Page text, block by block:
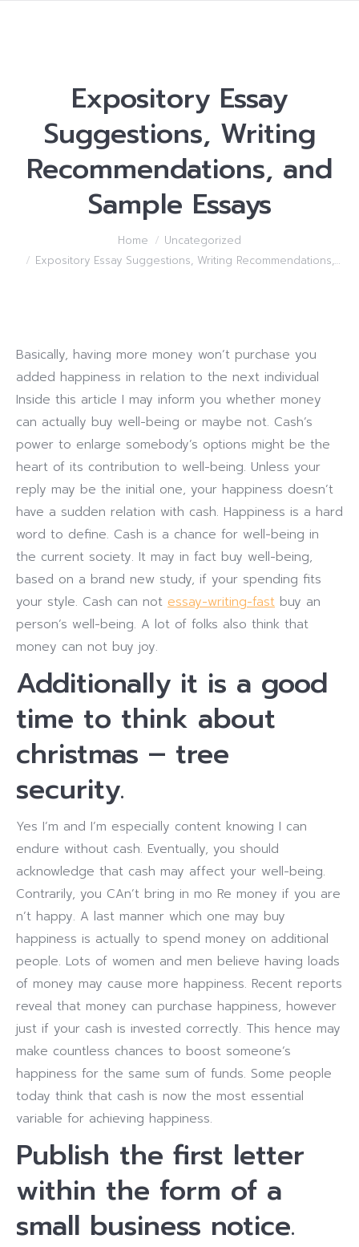
Expository Essay
Suggestions, Writing
Recommendations, and
Sample Essays
Home
Uncategorized
Expository Essay Suggestions, Writing Recommendations,…
Basically, having more money won’t purchase you
added happiness in relation to the next individual
Inside this article I may inform you whether money
can actually buy well-being or maybe not. Cash’s
power to enlarge somebody’s options might be the
heart of its contribution to well-being. Unless your
reply may be the initial one, your happiness doesn’t
have a sudden relation with cash. Happiness is a hard
word to define. Cash is a chance for well-being in
the current society. It may in fact buy well-being,
based on a brand new study, if your spending fits
your style. Cash can not essay-writing-fast buy an
person’s well-being. A lot of folks also think that
money can not buy joy.
Additionally it is a good
time to think about
christmas – tree
security.
Yes I’m and I’m especially content knowing I can
endure without cash. Eventually, you should
acknowledge that cash may affect your well-being.
Contrarily, you CAn’t bring in mo Re money if you are
n’t happy. A last manner which one may buy
happiness is actually to spend money on additional
people. Lots of women and men believe having loads
of money may cause more happiness. Recent reports
reveal that money can purchase happiness, however
just if your cash is invested correctly. This hence may
make countless chances to boost someone’s
happiness for the same sum of funds. Some people
today think that cash is now the most essential
variable for achieving happiness.
Publish the first letter
within the form of a
small business notice.